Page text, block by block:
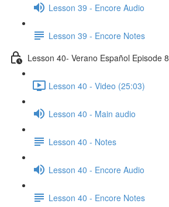
Lesson 39 - Encore Audio
Lesson 39 - Encore Notes
Lesson 40- Verano Español Episode 8
Lesson 40 - Video (25:03)
Lesson 40 - Main audio
Lesson 40 - Notes
Lesson 40 - Encore Audio
Lesson 40 - Encore Notes